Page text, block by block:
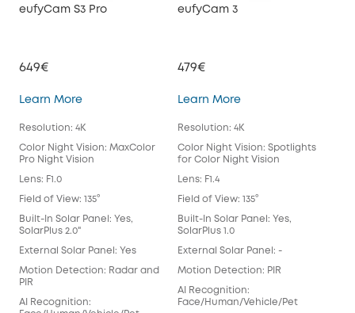
eufyCam S3 Pro
649€
Learn MoreeufyCam S3 Pro
Resolution: 4K
Color Night Vision: MaxColor
Pro Night Vision
Lens: F1.0
Field of View: 135°
Built-In Solar Panel: Yes,
SolarPlus 2.0"
External Solar Panel: Yes
Motion Detection: Radar and
PIR
AI Recognition:
eufyCam 3
479€
Learn MoreeufyCam 3
Resolution: 4K
Color Night Vision: Spotlights
for Color Night Vision
Lens: F1.4
Field of View: 135°
Built-In Solar Panel: Yes,
SolarPlus 1.0
External Solar Panel: -
Motion Detection: PIR
AI Recognition:
Face/Human/Vehicle/Pet